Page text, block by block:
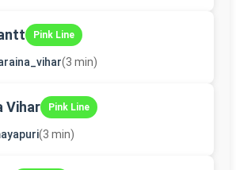
Pink Line
(3 min)
Vihar Pink Line
(3 min)